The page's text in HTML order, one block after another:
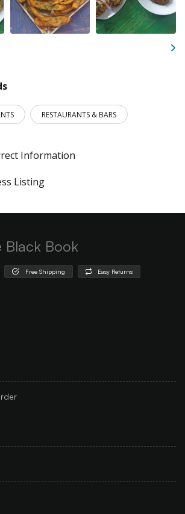
RESTAURANTS & BARS
Information
Listing
Black Book
Free Shipping Easy Returns